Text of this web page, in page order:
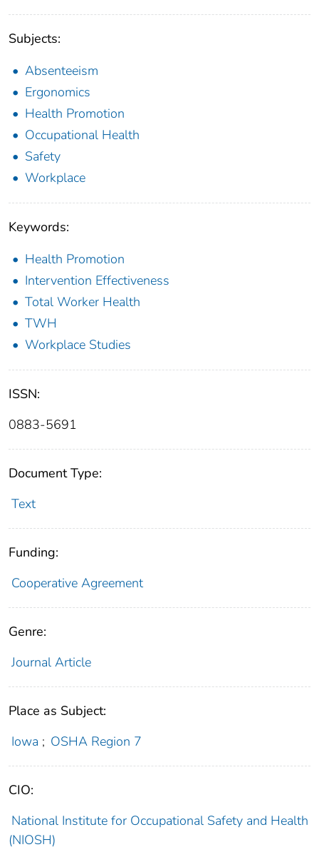
Subjects:
Absenteeism
Ergonomics
Health Promotion
Occupational Health
Safety
Workplace
Keywords:
Health Promotion
Intervention Effectiveness
Total Worker Health
TWH
Workplace Studies
ISSN:
0883-5691
Document Type:
Text
Funding:
Cooperative Agreement
Genre:
Journal Article
Place as Subject:
Iowa ; OSHA Region 7
CIO:
National Institute for Occupational Safety and Health
(NIOSH)